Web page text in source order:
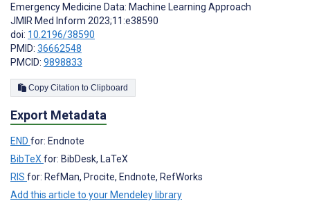
Emergency Medicine Data: Machine Learning Approach
JMIR Med Inform 2023;11:e38590
doi: 10.2196/38590
PMID: 36662548
PMCID: 9898833
Copy Citation to Clipboard
Export Metadata
END for: Endnote
BibTeX for: BibDesk, LaTeX
RIS for: RefMan, Procite, Endnote, RefWorks
Add this article to your Mendeley library